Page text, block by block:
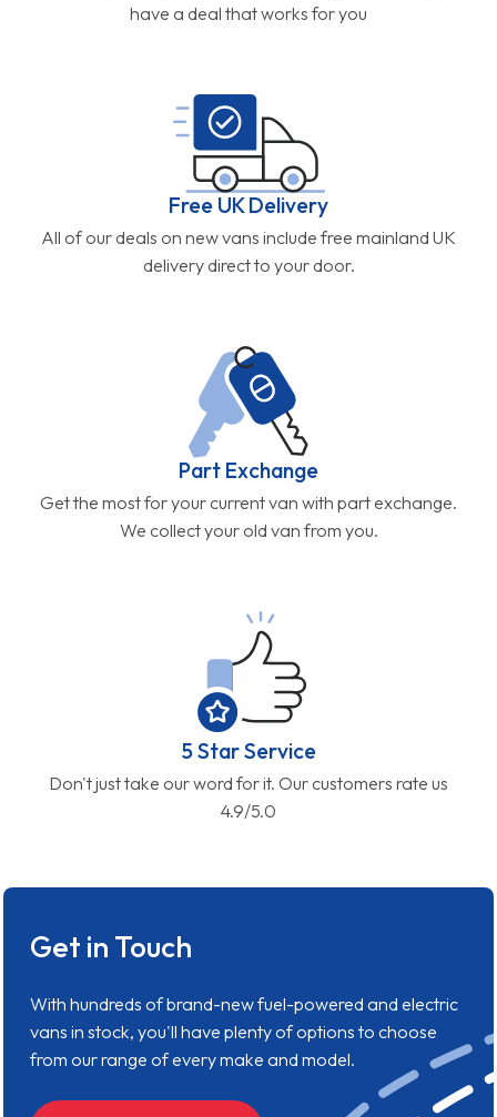
have a deal that works for you
Free UK Delivery
All of our deals on new vans include free mainland UK
delivery direct to your door.
Part Exchange
Get the most for your current van with part exchange.
We collect your old van from you.
5 Star Service
Don't just take our word for it. Our customers rate us
4.9/5.0
Get in Touch
With hundreds of brand-new fuel-powered and electric
vans in stock, you'll have plenty of options to choose
from our range of every make and model.